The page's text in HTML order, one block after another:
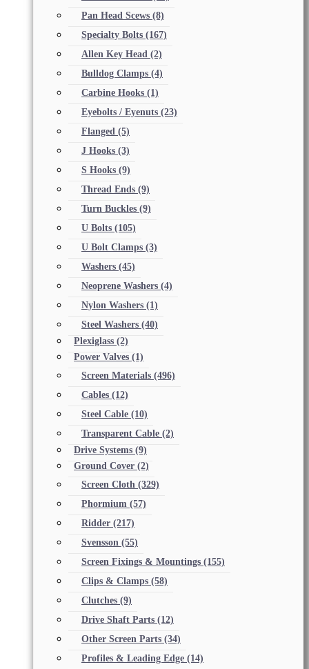
Pan Head Scews (8)
Specialty Bolts (167)
Allen Key Head (2)
Bulldog Clamps (4)
Carbine Hooks (1)
Eyebolts / Eyenuts (23)
Flanged (5)
J Hooks (3)
S Hooks (9)
Thread Ends (9)
Turn Buckles (9)
U Bolts (105)
U Bolt Clamps (3)
Washers (45)
Neoprene Washers (4)
Nylon Washers (1)
Steel Washers (40)
Plexiglass (2)
Power Valves (1)
Screen Materials (496)
Cables (12)
Steel Cable (10)
Transparent Cable (2)
Drive Systems (9)
Ground Cover (2)
Screen Cloth (329)
Phormium (57)
Ridder (217)
Svensson (55)
Screen Fixings & Mountings (155)
Clips & Clamps (58)
Clutches (9)
Drive Shaft Parts (12)
Other Screen Parts (34)
Profiles & Leading Edge (14)